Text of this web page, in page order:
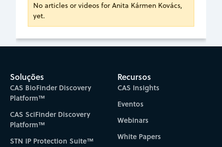
No articles or videos for Anita Kármen Kovács,
yet.
Soluções
CAS BioFinder Discovery
Platform™
CAS SciFinder Discovery
Platform™
STN IP Protection Suite™
Recursos
CAS Insights
Eventos
Webinars
White Papers